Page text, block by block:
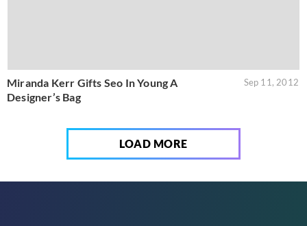
Miranda Kerr Gifts Seo In Young A
Designer’s Bag
Sep 11, 2012
LOAD MORE